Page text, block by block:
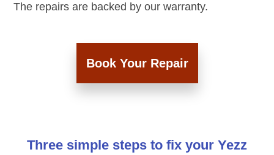
The repairs are backed by our warranty.
Book Your Repair
Three simple steps to fix your Yezz